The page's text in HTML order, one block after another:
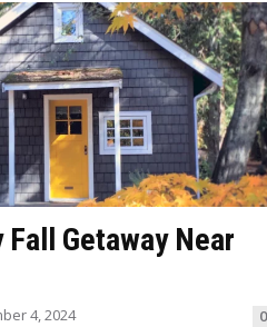
Fall Getaway Near
4, 2024 0